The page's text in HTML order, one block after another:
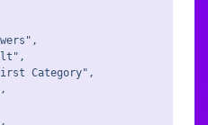
Category",